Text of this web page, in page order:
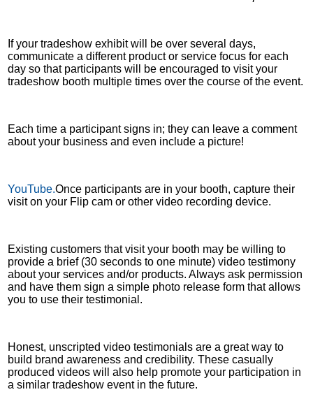
If your tradeshow exhibit will be over several days,
communicate a different product or service focus for each
day so that participants will be encouraged to visit your
tradeshow booth multiple times over the course of the event.
Each time a participant signs in; they can leave a comment
about your business and even include a picture!
YouTube.Once participants are in your booth, capture their
visit on your Flip cam or other video recording device.
Existing customers that visit your booth may be willing to
provide a brief (30 seconds to one minute) video testimony
about your services and/or products. Always ask permission
and have them sign a simple photo release form that allows
you to use their testimonial.
Honest, unscripted video testimonials are a great way to
build brand awareness and credibility. These casually
produced videos will also help promote your participation in
a similar tradeshow event in the future.